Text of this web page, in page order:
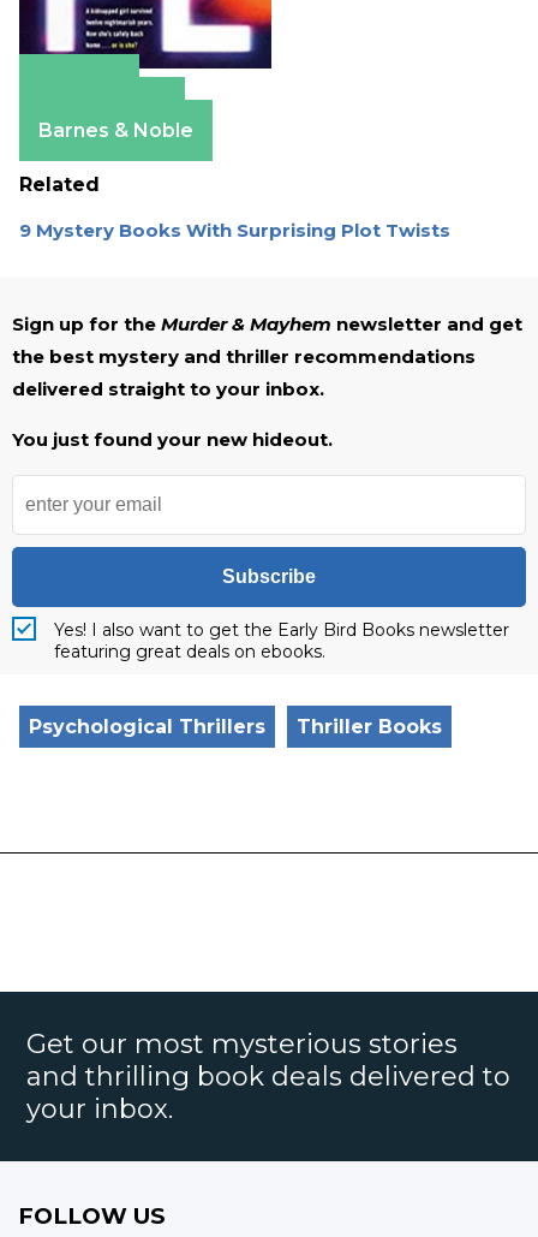
Barnes & Noble
Related
9 Mystery Books With Surprising Plot Twists
Sign up for the Murder & Mayhem newsletter and get
the best mystery and thriller recommendations
delivered straight to your inbox.
You just found your new hideout.
Subscribe
Yes! I also want to get the Early Bird Books newsletter
featuring great deals on ebooks.
Psychological Thrillers Thriller Books
Get our most mysterious stories
and thrilling book deals delivered to
your inbox.
FOLLOW US